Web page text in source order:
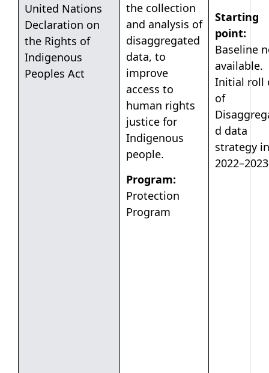
United Nations
Declaration on
the Rights of
Indigenous
Peoples Act
the collection
and analysis of
disaggregated
data, to
improve
access to
human rights
justice for
Indigenous
people.
Program:
Protection
Program
Starting
point:
Baseline
available.
Initial roll
of
d data
strategy in
2022–2023